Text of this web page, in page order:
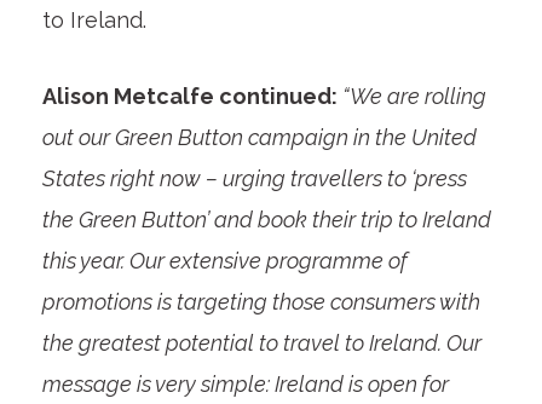
to Ireland.
Alison Metcalfe continued: “We are rolling
out our Green Button campaign in the United
States right now – urging travellers to ‘press
the Green Button’ and book their trip to Ireland
this year. Our extensive programme of
promotions is targeting those consumers with
the greatest potential to travel to Ireland. Our
message is very simple: Ireland is open for